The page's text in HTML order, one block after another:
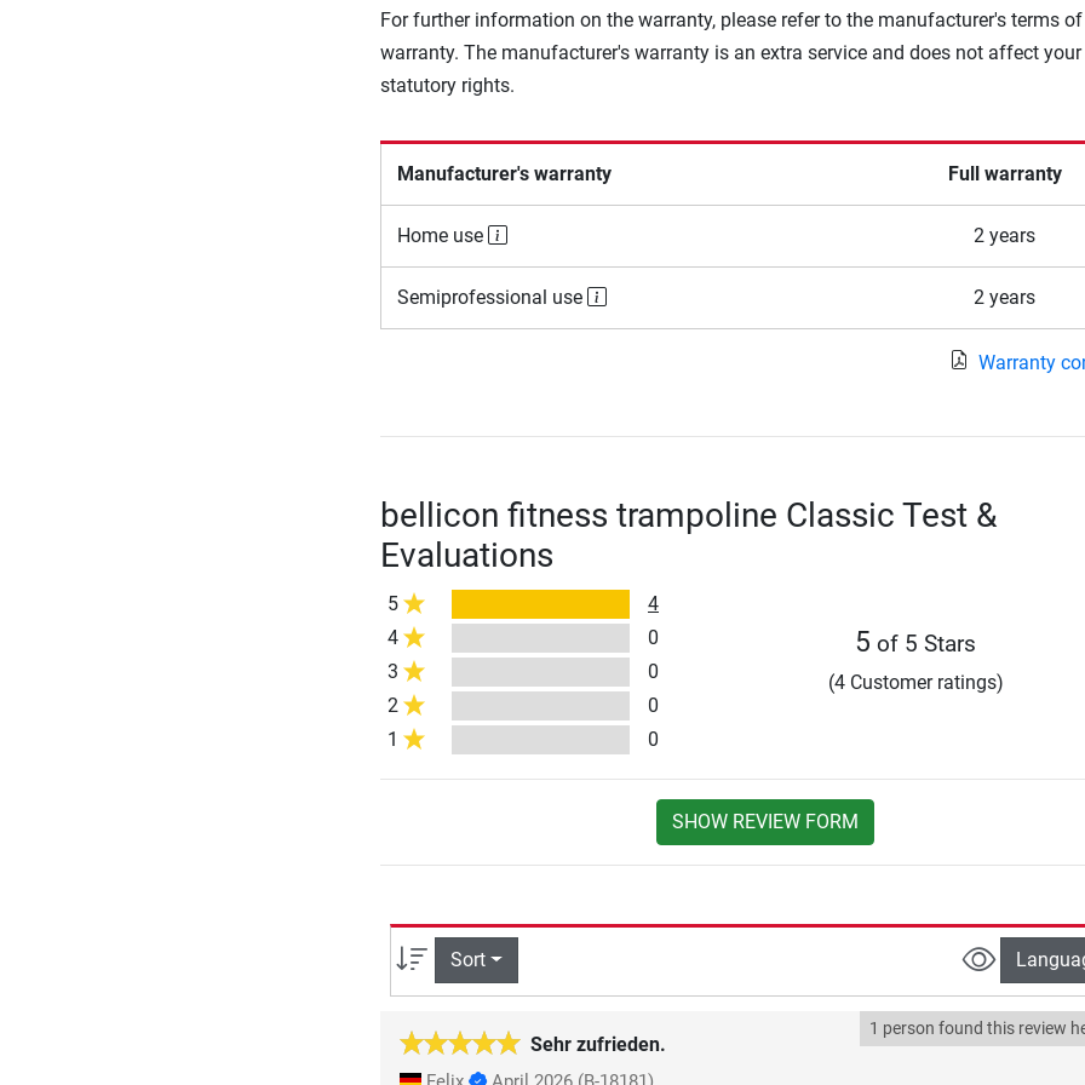
For further information on the warranty, please refer to the manufacturer's terms of
warranty. The manufacturer's warranty is an extra service and does not affect your
statutory rights.
Manufacturer's warranty Full warranty
Home use 2 years
Semiprofessional use 2 years
Warranty
bellicon fitness trampoline Classic Test &
Evaluations
5
4
4
0
3
0
2
0
1
0
5 of 5 Stars
(4 Customer ratings)
SHOW REVIEW FORM
Sort
Sehr zufrieden.
1 person found this review